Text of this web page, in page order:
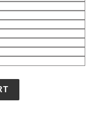
Brazil 2004 Total 90